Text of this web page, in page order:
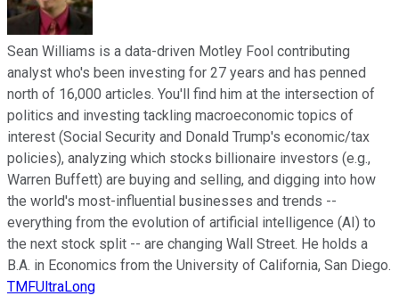
Sean Williams is a data-driven Motley Fool contributing
analyst who's been investing for 27 years and has penned
north of 16,000 articles. You'll find him at the intersection of
politics and investing tackling macroeconomic topics of
interest (Social Security and Donald Trump's economic/tax
policies), analyzing which stocks billionaire investors (e.g.,
Warren Buffett) are buying and selling, and digging into how
the world's most-influential businesses and trends --
everything from the evolution of artificial intelligence (AI) to
the next stock split -- are changing Wall Street. He holds a
B.A. in Economics from the University of California, San Diego.
TMFUltraLong